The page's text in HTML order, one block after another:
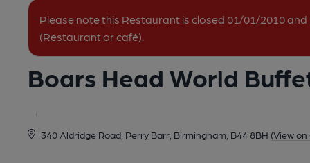
Please note this Restaurant is closed 01/01/2010
(Restaurant or café).
Boars Head World
340 Aldridge Road, Perry Barr, Birmingham, B44 8BH (View on